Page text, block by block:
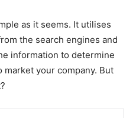
as it seems. It utilises
the search engines and
information to determine
your company. But